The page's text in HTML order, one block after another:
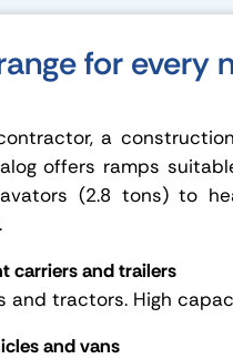
for every
a
offers ramps
(2.8 tons) to
carriers and trailers
and tractors. High
and vans